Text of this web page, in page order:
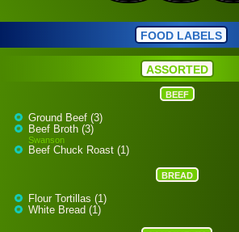
FOOD LABELS
ASSORTED
BEEF
Ground Beef (3)
Beef Broth (3)
Swanson
Beef Chuck Roast (1)
BREAD
Flour Tortillas (1)
White Bread (1)